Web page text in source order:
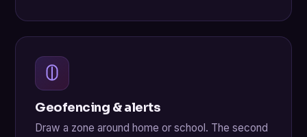
Geofencing & alerts
Draw a zone around home or school. The second